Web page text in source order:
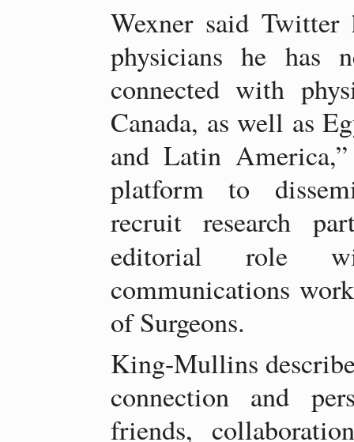
Wexner said
physicians he has
connected with
Canada, as well as
and Latin
platform to
recruit research
editorial role
communications
of Surgeons.
King-Mullins
connection and
friends,